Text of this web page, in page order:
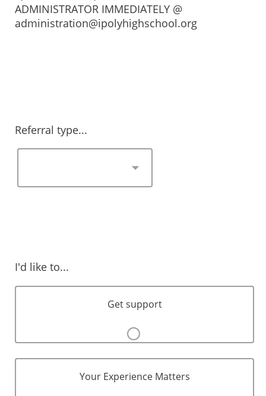
ADMINISTRATOR IMMEDIATELY @
administration@ipolyhighschool.org
Referral type...
I'd like to...
Get support
Your Experience Matters